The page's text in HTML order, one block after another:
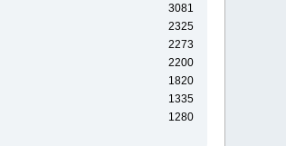
3081
2325
2273
2200
1820
1335
1280